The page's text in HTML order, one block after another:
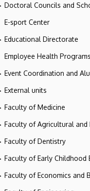
Doctoral Councils and
E-sport Center
Educational Directorate
Employee Health
Event Coordination and
External units
Faculty of Medicine
Faculty of Agricultural and
Faculty of Dentistry
Faculty of Early Childhood
Faculty of Economics and